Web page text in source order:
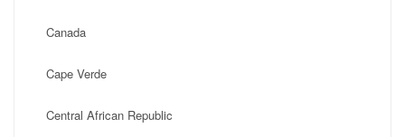
Canada
Cape Verde
Central African Republic